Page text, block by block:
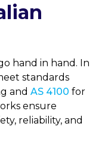
hand in hand. In
standards
andAS 4100 for
ensure
reliability, and